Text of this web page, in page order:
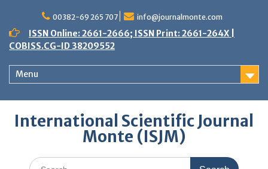
content
00382-69 265 707 info@journalmonte.com
ISSN Online: 2661-2666; ISSN Print: 2661-264X |
COBISS.CG-ID 38209552
Menu
International Scientific Journal
Monte (ISJM)
Search